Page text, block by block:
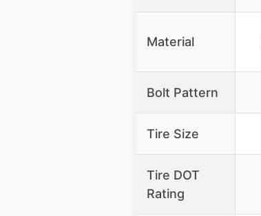
Material
Bolt Pattern
Tire Size
Tire DOT
Rating